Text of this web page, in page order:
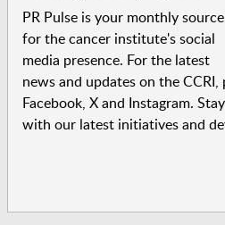
PR Pulse is your monthly source
for the cancer institute's social
media presence. For the latest
news and updates on the
Facebook, X and Instagram.
with our latest initiatives and